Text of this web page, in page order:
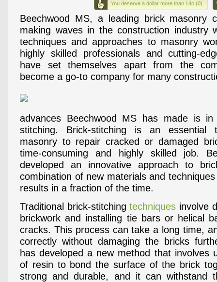
You deserve a dollar more than I do (0)
Beechwood MS, a leading brick masonry
making waves in the construction industry
techniques and approaches to masonry
highly skilled professionals and cutting-
have set themselves apart from the
become a go-to company for many
advances Beechwood MS has made is
stitching. Brick-stitching is an essential
masonry to repair cracked or damaged
time-consuming and highly skilled job.
developed an innovative approach to
combination of new materials and
results in a fraction of the time.
Traditional brick-stitchingtechniques involve
brickwork and installing tie bars or helical
cracks. This process can take a long time,
correctly without damaging the bricks
has developed a new method that involves
of resin to bond the surface of the brick
strong and durable, and it can withstand